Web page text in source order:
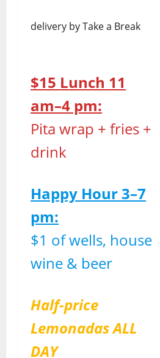
delivery by Take a Break
$15 Lunch 11
am–4 pm:
Pita wrap + fries +
drink
Happy Hour 3–7
pm:
$1 of wells, house
wine & beer
Half-price
Lemonadas ALL
DAY